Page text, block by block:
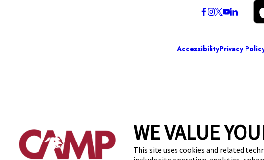
WE VALUE
This site uses cookies and related
AccessibilityPrivacy